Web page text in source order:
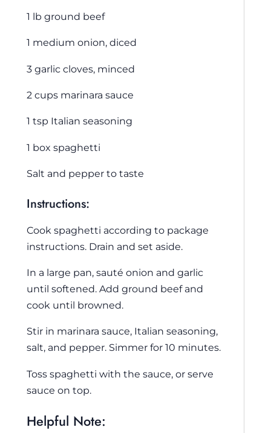
1 lb ground beef
1 medium onion, diced
3 garlic cloves, minced
2 cups marinara sauce
1 tsp Italian seasoning
1 box spaghetti
Salt and pepper to taste
Instructions:
Cook spaghetti according to package
instructions. Drain and set aside.
In a large pan, sauté onion and garlic
until softened. Add ground beef and
cook until browned.
Stir in marinara sauce, Italian seasoning,
salt, and pepper. Simmer for 10 minutes.
Toss spaghetti with the sauce, or serve
sauce on top.
Helpful Note: